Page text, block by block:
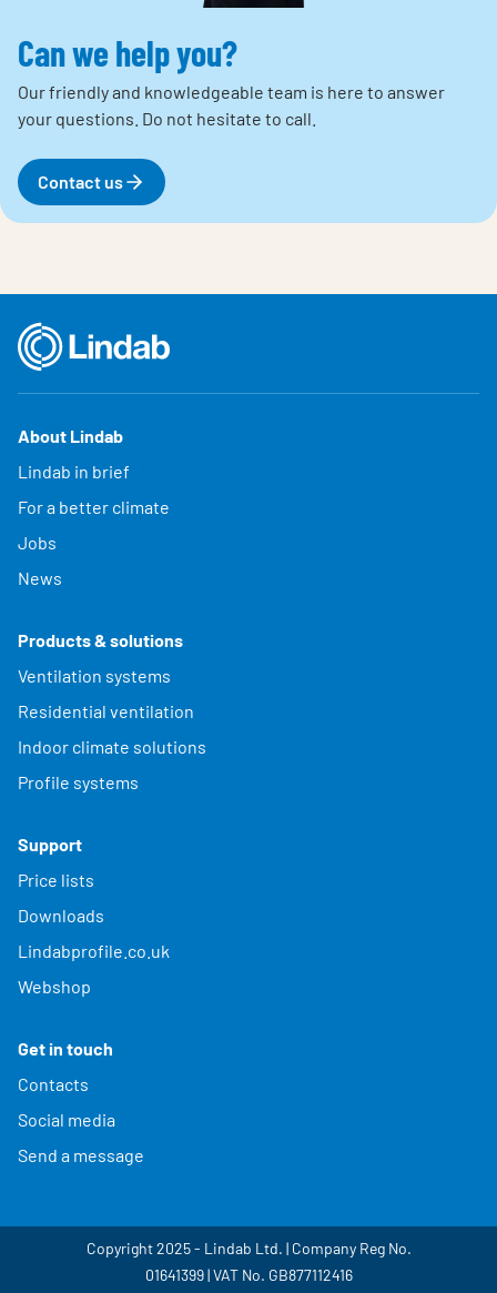
Can we help you?
Our friendly and knowledgeable team is here to answer
your questions. Do not hesitate to call.
Contact us
About Lindab
Lindab in brief
For a better climate
Jobs
News
Products & solutions
Ventilation systems
Residential ventilation
Indoor climate solutions
Profile systems
Support
Price lists
Downloads
Lindabprofile.co.uk
Webshop
Get in touch
Contacts
Social media
Send a message
Copyright 2025 - Lindab Ltd. | Company Reg No.
01641399 | VAT No. GB877112416